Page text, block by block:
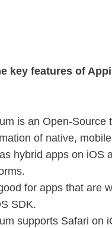
key features of
is an Open-Source
of native,
hybrid apps on iOS
for apps that are
SDK.
supports Safari on